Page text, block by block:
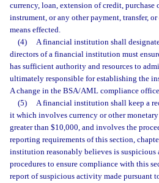
currency, loan, extension of credit,
instrument, or any other payment, transfer,
means effected.
(4)
A financial institution shall
directors of a financial institution must
has sufficient authority and resources to
ultimately responsible for establishing the
A change in the BSA/AML compliance
(5)
A financial institution shall keep a
it which involves currency or other
greater than $10,000, and involves the
reporting requirements of this section,
institution reasonably believes is
procedures to ensure compliance with this
report of suspicious activity made pursuant